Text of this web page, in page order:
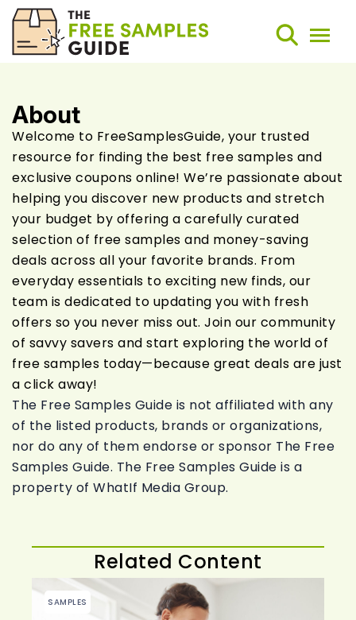
Weekly Round-Ups
Sign Up
About
Welcome to FreeSamplesGuide, your trusted
resource for finding the best free samples and
exclusive coupons online! We’re passionate about
helping you discover new products and stretch
your budget by offering a carefully curated
selection of free samples and money-saving
deals across all your favorite brands. From
everyday essentials to exciting new finds, our
team is dedicated to updating you with fresh
offers so you never miss out. Join our community
of savvy savers and start exploring the world of
free samples today—because great deals are just
a click away!
The Free Samples Guide is not affiliated with any
of the listed products, brands or organizations,
nor do any of them endorse or sponsor The Free
Samples Guide. The Free Samples Guide is a
property of WhatIf Media Group.
Related Content
SAMPLES